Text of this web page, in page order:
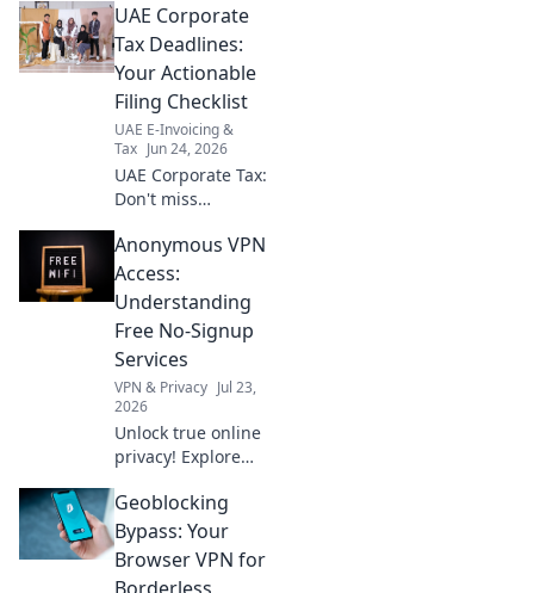
choosing the best
accounting
software.
operations await!
UAE Corporate
Tax Deadlines:
Your Actionable
Filing Checklist
UAE E-Invoicing &
Tax Jun 24, 2026
UAE Corporate Tax:
Don't miss
actionable
checklist for filing
and compliance is
now.
Anonymous VPN
Access:
Understanding
Free No-Signup
Services
VPN & Privacy Jul 23,
2026
Unlock true online
privacy! Explore
VPNs for
anonymous
access. Learn how
Geoblocking
Bypass: Your
Browser VPN for